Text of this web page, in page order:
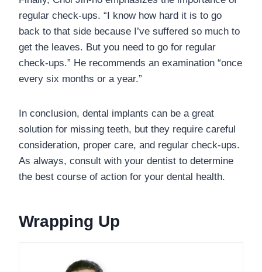
regular check-ups. “I know how hard it is to go
back to that side because I’ve suffered so much to
get the leaves. But you need to go for regular
check-ups.” He recommends an examination “once
every six months or a year.”
In conclusion, dental implants can be a great
solution for missing teeth, but they require careful
consideration, proper care, and regular check-ups.
As always, consult with your dentist to determine
the best course of action for your dental health.
Wrapping Up